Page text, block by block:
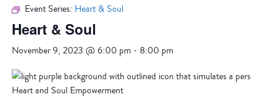
Event Series: Heart & Soul
Heart & Soul
November 9, 2023 @ 6:00 pm - 8:00 pm